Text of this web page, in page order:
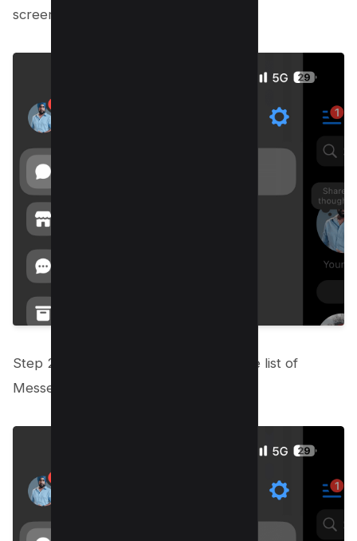
screen, click on your profile photo.
Step 2: Select Archived Chats from the list of
Messenger choices that appears.